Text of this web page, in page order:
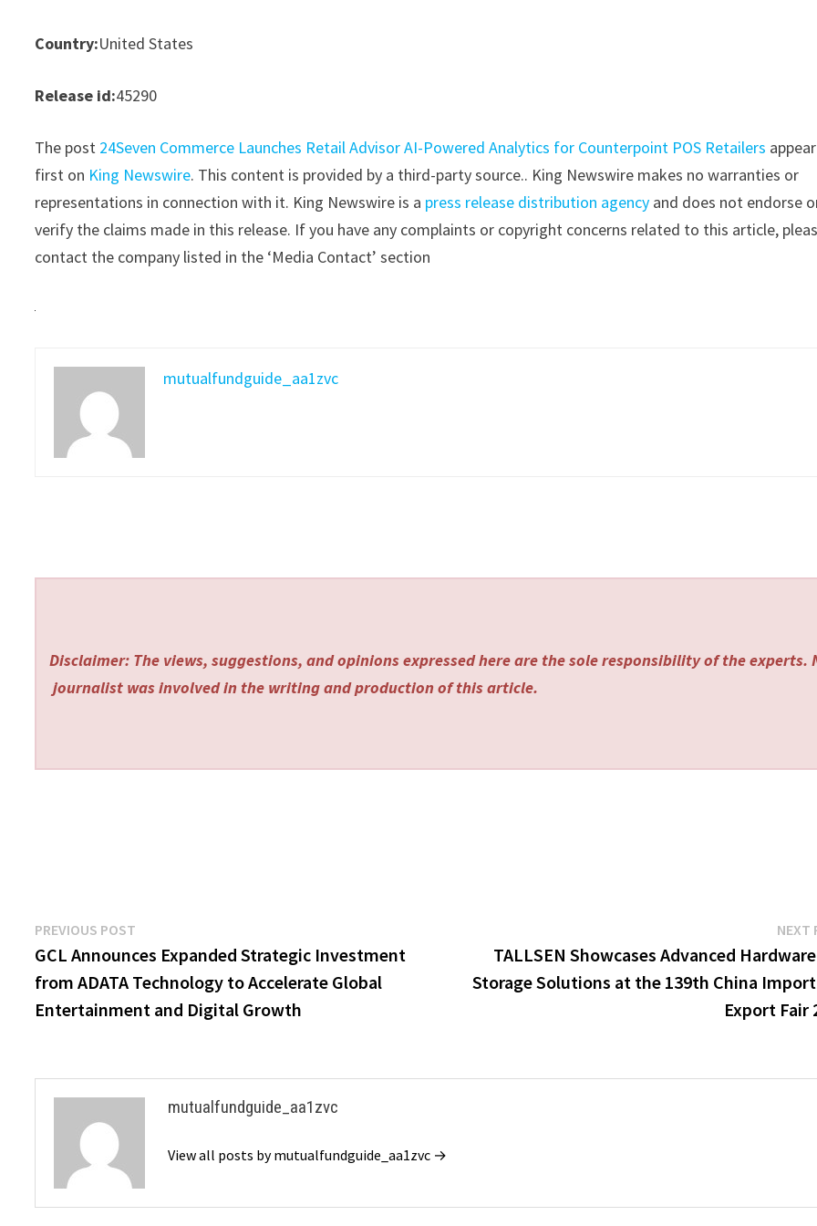
Country:United States
Release id:45290
The post 24Seven Commerce Launches Retail Advisor AI-Powered Analytics for Counterpoint POS Retailers
first on King Newswire. This content is provided by a third-party source.. King Newswire makes no warranties or
representations in connection with it. King Newswire is a press release distribution agency and does not endorse
verify the claims made in this release. If you have any complaints or copyright concerns related to this article,
contact the company listed in the ‘Media Contact’ section
mutualfundguide_aa1zvc
Disclaimer: The views, suggestions, and opinions expressed here are the sole responsibility of the experts.
journalist was involved in the writing and production of this article.
Post
navigation
PREVIOUS POST
post:
GCL Announces Expanded Strategic Investment
from ADATA Technology to Accelerate Global
Entertainment and Digital Growth
NEXT
TALLSEN Showcases Advanced
Storage Solutions at the 139th China
Export Fair
mutualfundguide_aa1zvc
View all posts by mutualfundguide_aa1zvc →